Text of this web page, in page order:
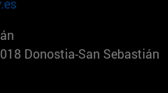
Donostia-San Sebastián